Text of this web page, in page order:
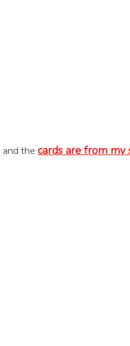
and the cards are from my